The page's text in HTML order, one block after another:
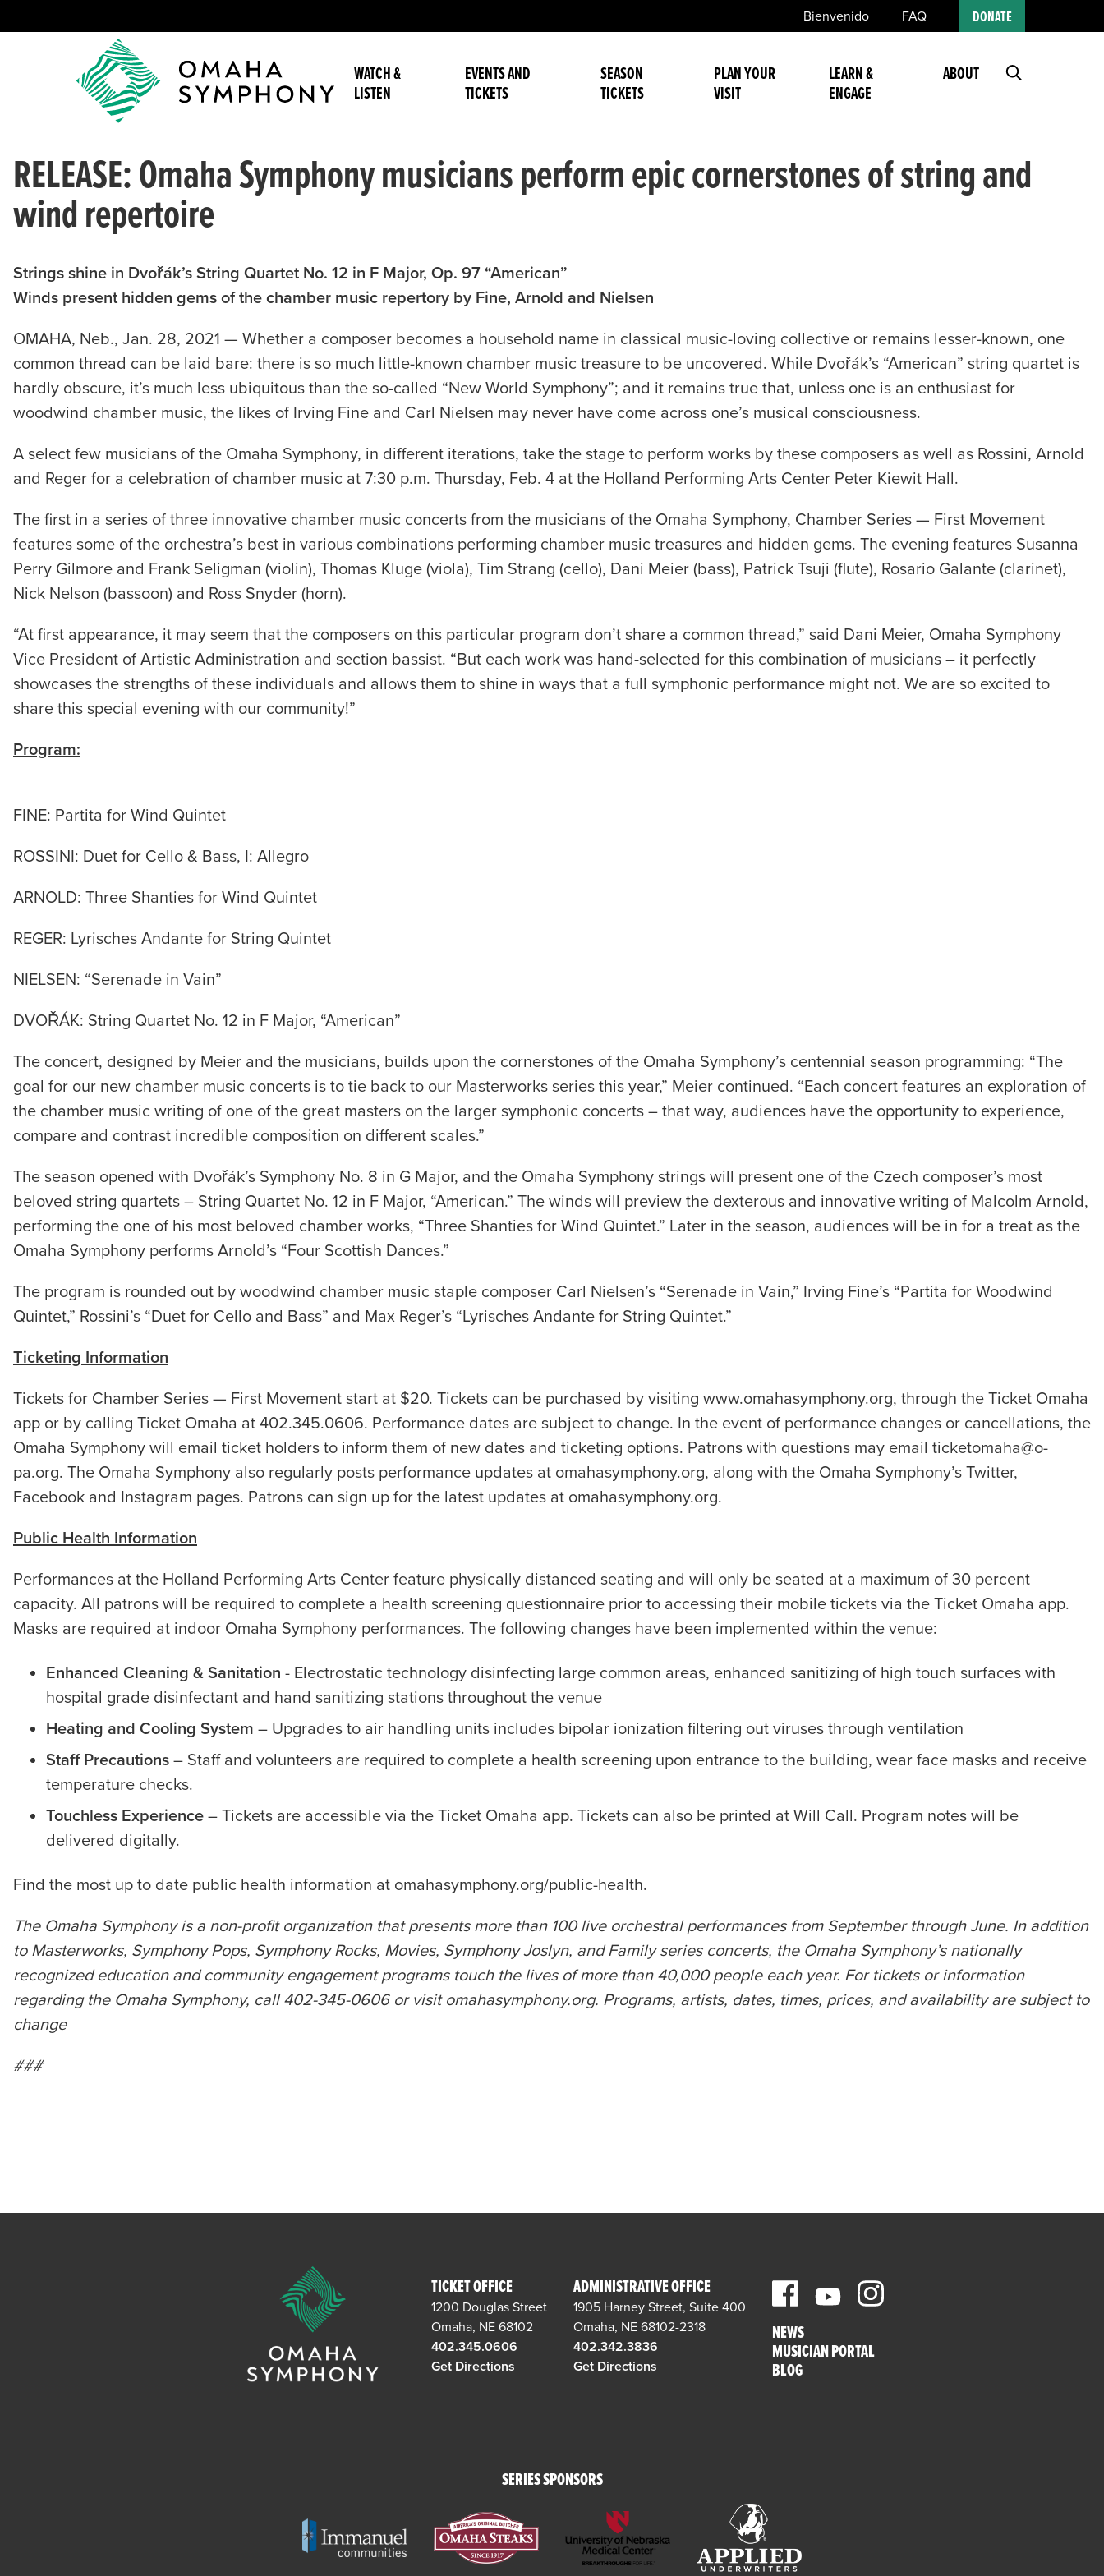
Bienvenido FAQ DONATE
WATCH &
LISTEN
EVENTS AND
TICKETS
SEASON
TICKETS
PLAN YOUR
VISIT
LEARN &
ENGAGE
ABOUT
RELEASE: Omaha Symphony musicians perform epic cornerstones of string and
wind repertoire
Strings shine in Dvořák’s String Quartet No. 12 in F Major, Op. 97 “American”
Winds present hidden gems of the chamber music repertory by Fine, Arnold and Nielsen
OMAHA, Neb., Jan. 28, 2021 — Whether a composer becomes a household name in classical music-loving collective or remains lesser-known, one
common thread can be laid bare: there is so much little-known chamber music treasure to be uncovered. While Dvořák’s “American” string quartet is
hardly obscure, it’s much less ubiquitous than the so-called “New World Symphony”; and it remains true that, unless one is an enthusiast for
woodwind chamber music, the likes of Irving Fine and Carl Nielsen may never have come across one’s musical consciousness.
A select few musicians of the Omaha Symphony, in different iterations, take the stage to perform works by these composers as well as Rossini, Arnold
and Reger for a celebration of chamber music at 7:30 p.m. Thursday, Feb. 4 at the Holland Performing Arts Center Peter Kiewit Hall.
The first in a series of three innovative chamber music concerts from the musicians of the Omaha Symphony, Chamber Series — First Movement
features some of the orchestra’s best in various combinations performing chamber music treasures and hidden gems. The evening features Susanna
Perry Gilmore and Frank Seligman (violin), Thomas Kluge (viola), Tim Strang (cello), Dani Meier (bass), Patrick Tsuji (flute), Rosario Galante (clarinet),
Nick Nelson (bassoon) and Ross Snyder (horn).
“At first appearance, it may seem that the composers on this particular program don’t share a common thread,” said Dani Meier, Omaha Symphony
Vice President of Artistic Administration and section bassist. “But each work was hand-selected for this combination of musicians – it perfectly
showcases the strengths of these individuals and allows them to shine in ways that a full symphonic performance might not. We are so excited to
share this special evening with our community!”
Program:
FINE: Partita for Wind Quintet
ROSSINI: Duet for Cello & Bass, I: Allegro
ARNOLD: Three Shanties for Wind Quintet
REGER: Lyrisches Andante for String Quintet
NIELSEN: “Serenade in Vain”
DVOŘÁK: String Quartet No. 12 in F Major, “American”
The concert, designed by Meier and the musicians, builds upon the cornerstones of the Omaha Symphony’s centennial season programming: “The
goal for our new chamber music concerts is to tie back to our Masterworks series this year,” Meier continued. “Each concert features an exploration of
the chamber music writing of one of the great masters on the larger symphonic concerts – that way, audiences have the opportunity to experience,
compare and contrast incredible composition on different scales.”
The season opened with Dvořák’s Symphony No. 8 in G Major, and the Omaha Symphony strings will present one of the Czech composer’s most
beloved string quartets – String Quartet No. 12 in F Major, “American.” The winds will preview the dexterous and innovative writing of Malcolm Arnold,
performing the one of his most beloved chamber works, “Three Shanties for Wind Quintet.” Later in the season, audiences will be in for a treat as the
Omaha Symphony performs Arnold’s “Four Scottish Dances.”
The program is rounded out by woodwind chamber music staple composer Carl Nielsen’s “Serenade in Vain,” Irving Fine’s “Partita for Woodwind
Quintet,” Rossini’s “Duet for Cello and Bass” and Max Reger’s “Lyrisches Andante for String Quintet.”
Ticketing Information
Tickets for Chamber Series — First Movement start at $20. Tickets can be purchased by visiting www.omahasymphony.org, through the Ticket Omaha
app or by calling Ticket Omaha at 402.345.0606. Performance dates are subject to change. In the event of performance changes or cancellations, the
Omaha Symphony will email ticket holders to inform them of new dates and ticketing options. Patrons with questions may email ticketomaha@o-
pa.org. The Omaha Symphony also regularly posts performance updates at omahasymphony.org, along with the Omaha Symphony’s Twitter,
Facebook and Instagram pages. Patrons can sign up for the latest updates at omahasymphony.org.
Public Health Information
Performances at the Holland Performing Arts Center feature physically distanced seating and will only be seated at a maximum of 30 percent
capacity. All patrons will be required to complete a health screening questionnaire prior to accessing their mobile tickets via the Ticket Omaha app.
Masks are required at indoor Omaha Symphony performances. The following changes have been implemented within the venue:
Enhanced Cleaning & Sanitation - Electrostatic technology disinfecting large common areas, enhanced sanitizing of high touch surfaces with
hospital grade disinfectant and hand sanitizing stations throughout the venue
Heating and Cooling System – Upgrades to air handling units includes bipolar ionization filtering out viruses through ventilation
Staff Precautions – Staff and volunteers are required to complete a health screening upon entrance to the building, wear face masks and receive
temperature checks.
Touchless Experience – Tickets are accessible via the Ticket Omaha app. Tickets can also be printed at Will Call. Program notes will be
delivered digitally.
Find the most up to date public health information at omahasymphony.org/public-health.
The Omaha Symphony is a non-profit organization that presents more than 100 live orchestral performances from September through June. In addition
to Masterworks, Symphony Pops, Symphony Rocks, Movies, Symphony Joslyn, and Family series concerts, the Omaha Symphony’s nationally
recognized education and community engagement programs touch the lives of more than 40,000 people each year. For tickets or information
regarding the Omaha Symphony, call 402-345-0606 or visit omahasymphony.org. Programs, artists, dates, times, prices, and availability are subject to
change
###
TICKET OFFICE
1200 Douglas Street
Omaha, NE 68102
402.345.0606
Get Directions
ADMINISTRATIVE OFFICE
1905 Harney Street, Suite 400
Omaha, NE 68102-2318
402.342.3836
Get Directions
NEWS
MUSICIAN PORTAL
BLOG
SERIES SPONSORS